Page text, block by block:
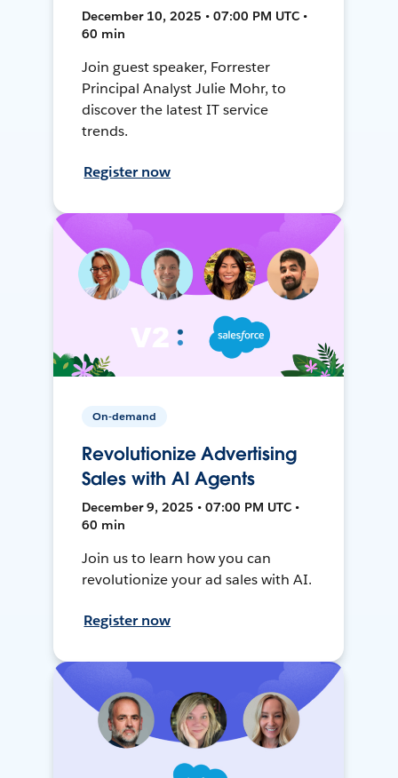
December 10, 2025 • 07:00 PM UTC •
60 min
Join guest speaker, Forrester
Principal Analyst Julie Mohr, to
discover the latest IT service
trends.
Register now
On-demand
Revolutionize Advertising
Sales with AI Agents
December 9, 2025 • 07:00 PM UTC •
60 min
Join us to learn how you can
revolutionize your ad sales with AI.
Register now